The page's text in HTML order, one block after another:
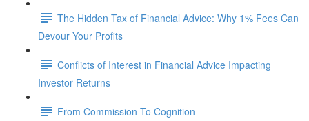
The Hidden Tax of Financial Advice: Why 1% Fees Can
Devour Your Profits
Conflicts of Interest in Financial Advice Impacting
Investor Returns
From Commission To Cognition